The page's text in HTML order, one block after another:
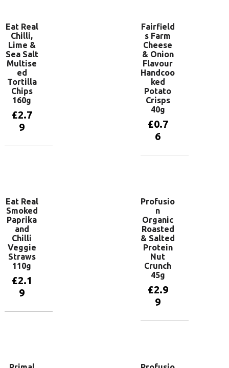
Eat Real
Chilli,
Lime &
Sea Salt
Multise
ed
Tortilla
Chips
160g
£2.7
9
Fairfield
s Farm
Cheese
& Onion
Flavour
Handcoo
ked
Potato
Crisps
40g
£0.7
6
Eat Real
Smoked
Paprika
and
Chilli
Veggie
Straws
110g
£2.1
9
Profusio
n
Organic
Roasted
& Salted
Protein
Nut
Crunch
45g
£2.9
9